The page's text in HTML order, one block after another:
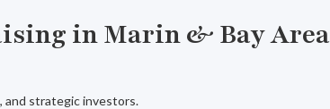
in Marin & Bay Area
and strategic investors.